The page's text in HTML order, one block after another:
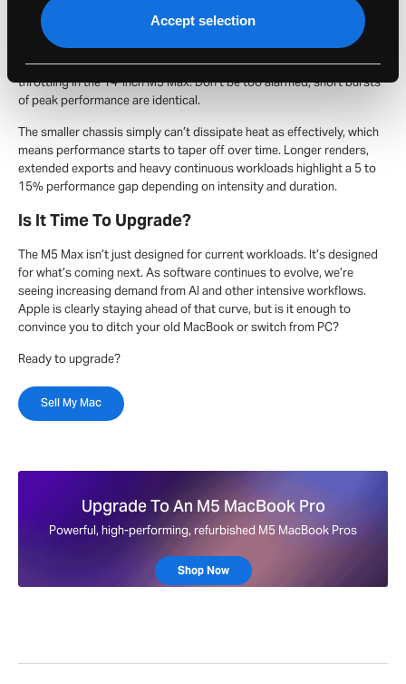
Accept selection
point where physical constraints start to matter. The 14-inch
MacBook Pro used to have identical performance to the 16-inch
MacBook Pro, but that is no longer the case. In peak CPU or GPU
workloads at 100% utalisation, we’re finally seeing some thermal
throttling in the 14-inch M5 Max. Don’t be too alarmed, short bursts
of peak performance are identical.
The smaller chassis simply can’t dissipate heat as effectively, which
means performance starts to taper off over time. Longer renders,
extended exports and heavy continuous workloads highlight a 5 to
15% performance gap depending on intensity and duration.
Is It Time To Upgrade?
The M5 Max isn’t just designed for current workloads. It’s designed
for what’s coming next. As software continues to evolve, we’re
seeing increasing demand from AI and other intensive workflows.
Apple is clearly staying ahead of that curve, but is it enough to
convince you to ditch your old MacBook or switch from PC?
Ready to upgrade?
Sell My Mac
Upgrade To An M5 MacBook Pro
Powerful, high-performing, refurbished M5 MacBook Pros
Shop Now